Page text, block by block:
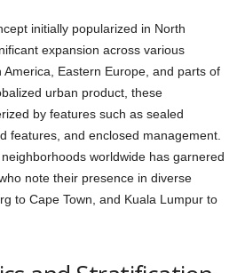
initially popularized in North
expansion across various
Eastern Europe, and parts of
urban product, these
by features such as sealed
features, and enclosed management.
worldwide has garnered
note their presence in diverse
to Cape Town, and Kuala Lumpur to